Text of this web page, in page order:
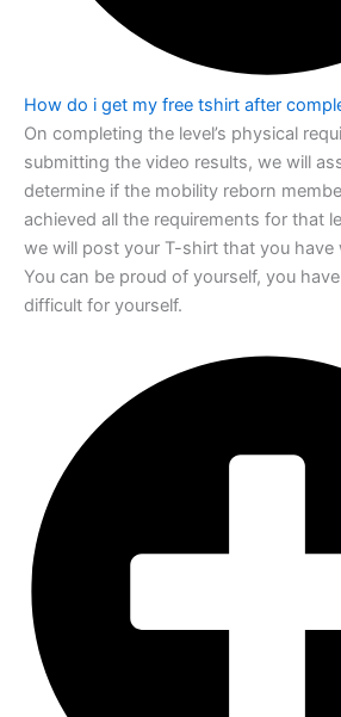
How do i get my free tshirt after
On completing the level’s physical
submitting the video results, we will
determine if the mobility reborn
achieved all the requirements for that
we will post your T-shirt that you have
You can be proud of yourself, you
difficult for yourself.